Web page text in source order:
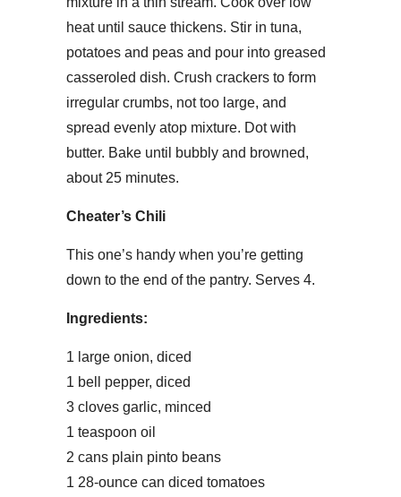
heat until sauce thickens. Stir in tuna,
potatoes and peas and pour into greased
casseroled dish. Crush crackers to form
irregular crumbs, not too large, and
spread evenly atop mixture. Dot with
butter. Bake until bubbly and browned,
about 25 minutes.
Cheater’s Chili
This one’s handy when you’re getting
down to the end of the pantry. Serves 4.
Ingredients:
1 large onion, diced
1 bell pepper, diced
3 cloves garlic, minced
1 teaspoon oil
2 cans plain pinto beans
1 28-ounce can diced tomatoes